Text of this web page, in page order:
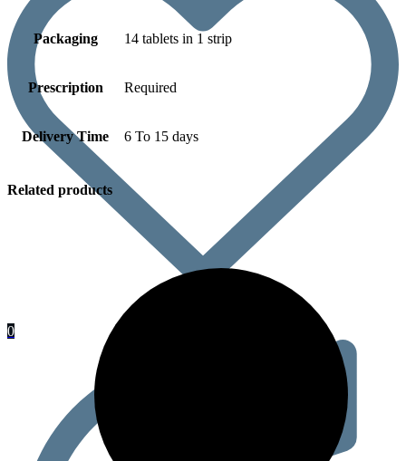
0
Packaging 14 tablets in 1 strip
Prescription Required
Delivery Time 6 To 15 days
Related products